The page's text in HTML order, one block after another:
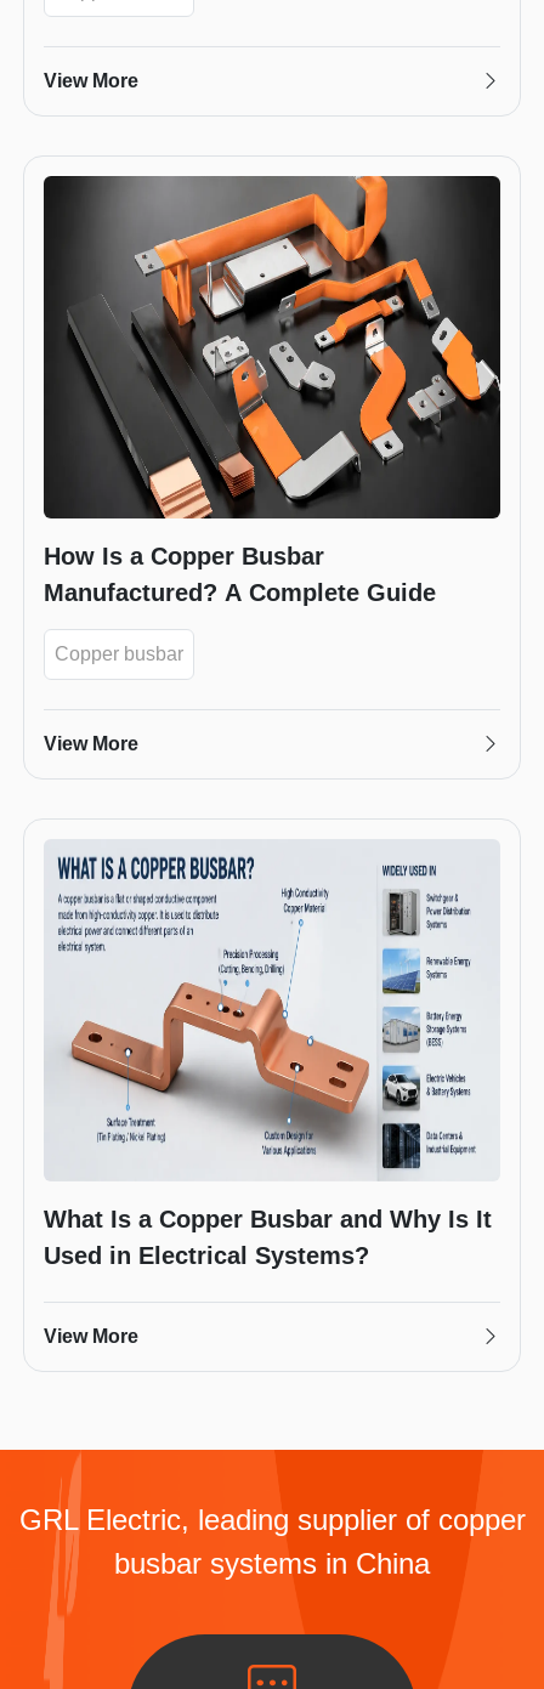
View More
How Is a Copper Busbar
Manufactured? A Complete Guide
Copper busbar
View More
What Is a Copper Busbar and Why Is It
Used in Electrical Systems?
View More
GRL Electric, leading supplier of copper
busbar systems in China